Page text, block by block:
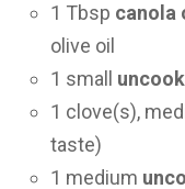
1 Tbsp canola
olive oil
1 small
1 clove(s),
taste)
1 medium